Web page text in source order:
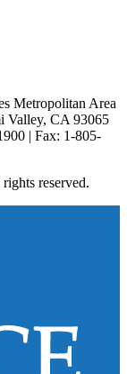
Metropolitan Area
Valley, CA 93065
| Fax: 1-805-
reserved.